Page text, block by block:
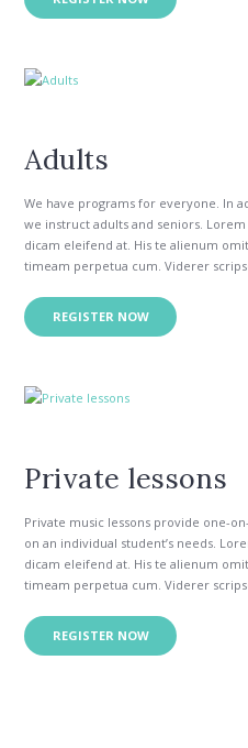
per appetere insolens constituam. Ea
Adults
We have programs for everyone. In
we instruct adults and seniors.
dicam eleifend at. His te alienum
timeam perpetua cum. Viderer
Vim quod doming antiopam eu, te
per appetere insolens constituam. Ea
REGISTER NOW
Private lessons
Private music lessons provide one-
on an individual student’s needs.
dicam eleifend at. His te alienum
timeam perpetua cum. Viderer
Vim quod doming antiopam eu, te
per appetere insolens constituam. Ea
REGISTER NOW